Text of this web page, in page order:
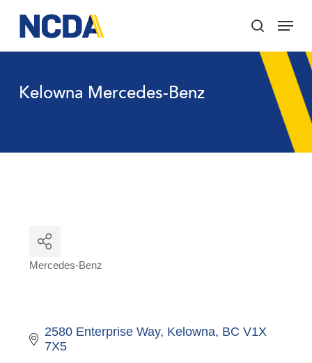
main
content
search
Menu
Kelowna Mercedes-Benz
Mercedes-Benz
2580 Enterprise Way Kelowna BC V1X
7X5
Menu